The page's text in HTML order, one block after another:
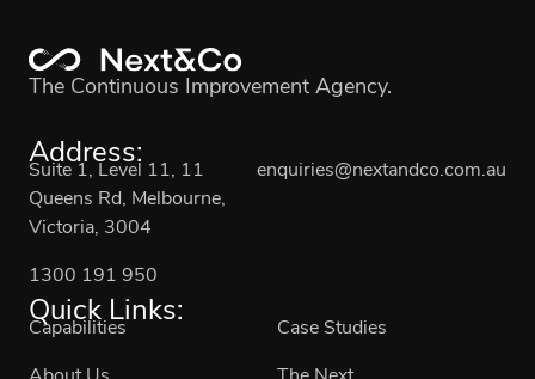
The Continuous Improvement Agency.
Address:
Suite 1, Level 11, 11
Queens Rd, Melbourne,
Victoria, 3004
enquiries@nextandco.com.au
1300 191 950
Quick Links:
Capabilities Case Studies